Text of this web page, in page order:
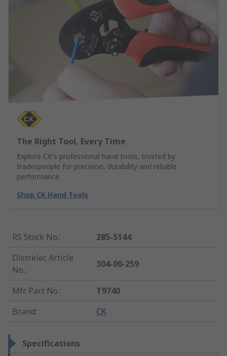
The Right Tool, Every Time
Explore CK's professional hand tools, trusted by
tradespeople for precision, durability and reliable
performance.
Shop CK Hand Tools
RS Stock No.:
285-5144
Distrelec Article
No.:
304-00-259
Mfr. Part No.:
T9740
Brand: CK
Specifications